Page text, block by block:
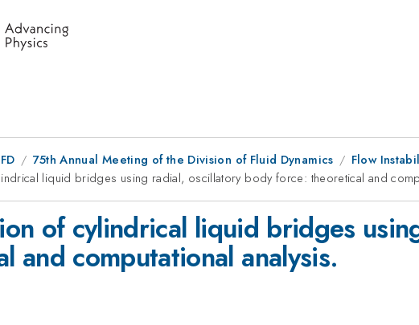
75th Annual Meeting of the Division of Fluid Dynamics
Flow
liquid bridges using radial, oscillatory body force: theoretical and
of cylindrical liquid bridges
and computational analysis.